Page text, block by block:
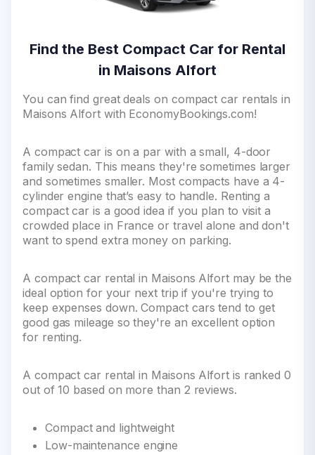
Find the Best Compact Car for Rental
in Maisons Alfort
You can find great deals on compact car rentals in
Maisons Alfort with EconomyBookings.com!
A compact car is on a par with a small, 4-door
family sedan. This means they're sometimes larger
and sometimes smaller. Most compacts have a 4-
cylinder engine that’s easy to handle. Renting a
compact car is a good idea if you plan to visit a
crowded place in France or travel alone and don't
want to spend extra money on parking.
A compact car rental in Maisons Alfort may be the
ideal option for your next trip if you're trying to
keep expenses down. Compact cars tend to get
good gas mileage so they're an excellent option
for renting.
A compact car rental in Maisons Alfort is ranked 0
out of 10 based on more than 2 reviews.
Compact and lightweight
Low-maintenance engine